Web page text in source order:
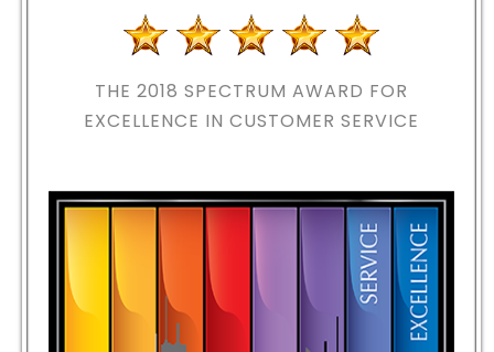
THE 2018 SPECTRUM AWARD FOR
EXCELLENCE IN CUSTOMER SERVICE